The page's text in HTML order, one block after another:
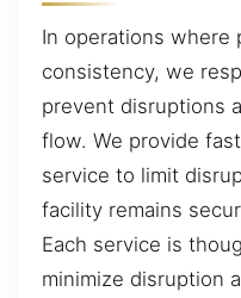
In operations where
consistency, we
prevent disruptions
flow. We provide
service to limit
facility remains
Each service is
minimize disruption